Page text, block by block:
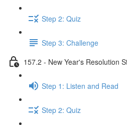
Step 2: Quiz
Step 3: Challenge
157.2 - New Year's Resolution
Step 1: Listen and Read
Step 2: Quiz